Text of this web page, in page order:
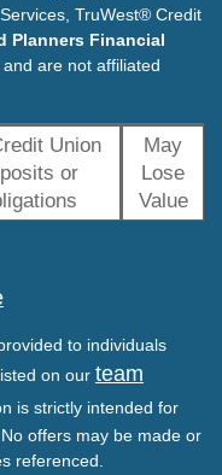
TruWest® Credit
Planners Financial
are not affiliated
Union
or
May
Lose
Value
to individuals
on our team
is strictly intended for
offers may be made or
referenced.